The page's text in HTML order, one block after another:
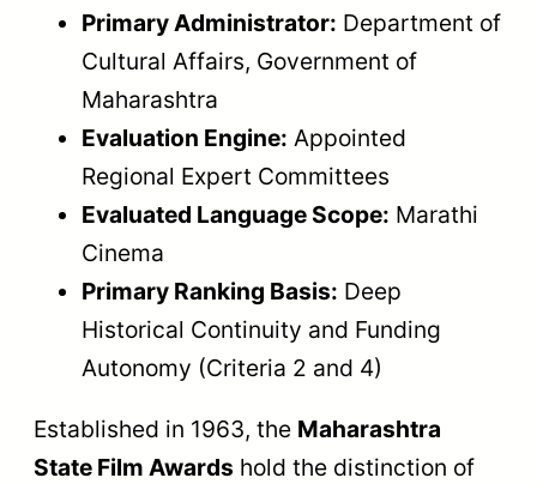
Primary Administrator: Department of
Cultural Affairs, Government of
Maharashtra
Evaluation Engine: Appointed
Regional Expert Committees
Evaluated Language Scope: Marathi
Cinema
Primary Ranking Basis: Deep
Historical Continuity and Funding
Autonomy (Criteria 2 and 4)
Established in 1963, the Maharashtra
State Film Awards hold the distinction of